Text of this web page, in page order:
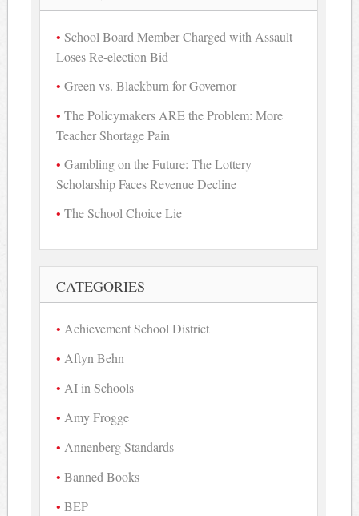
School Board Member Charged with Assault
Loses Re-election Bid
Green vs. Blackburn for Governor
The Policymakers ARE the Problem: More
Teacher Shortage Pain
Gambling on the Future: The Lottery
Scholarship Faces Revenue Decline
The School Choice Lie
CATEGORIES
Achievement School District
Aftyn Behn
AI in Schools
Amy Frogge
Annenberg Standards
Banned Books
BEP